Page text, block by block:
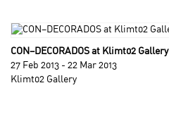
CON–DECORADOS at Klimt02 Gallery
27 Feb 2013 - 22 Mar 2013
Klimt02 Gallery